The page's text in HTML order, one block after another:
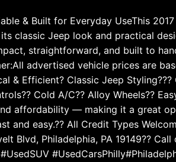
& Built for Everyday UseThis
classic Jeep look and practical
straightforward, and built to
advertised vehicle prices are
& Efficient? Classic Jeep
Cold A/C?? Alloy Wheels??
affordability — making it a great
and easy.?? All Credit Types
Blvd, Philadelphia, PA 19149??